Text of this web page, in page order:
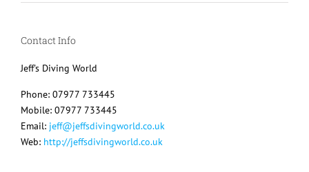
Contact Info
Jeff's Diving World
Phone: 07977 733445
Mobile: 07977 733445
Email: jeff@jeffsdivingworld.co.uk
Web: http://jeffsdivingworld.co.uk